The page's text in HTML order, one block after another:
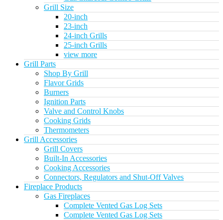
Grill Size
20-inch
23-inch
24-inch Grills
25-inch Grills
view more
Grill Parts
Shop By Grill
Flavor Grids
Burners
Ignition Parts
Valve and Control Knobs
Cooking Grids
Thermometers
Grill Accessories
Grill Covers
Built-In Accessories
Cooking Accessories
Connectors, Regulators and Shut-Off Valves
Fireplace Products
Gas Fireplaces
Complete Vented Gas Log Sets
Complete Vented Gas Log Sets